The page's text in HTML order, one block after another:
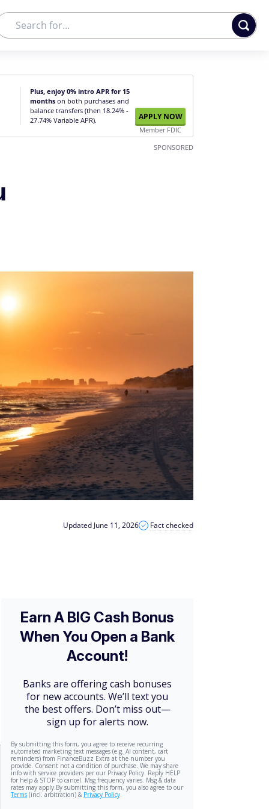
Plus, enjoy 0% intro APR for 15
months on both purchases and
balance transfers (then 18.24% -
27.74% Variable APR).
APPLY NOW
Member FDIC
SPONSORED
Updated June 11, 2026 Fact checked